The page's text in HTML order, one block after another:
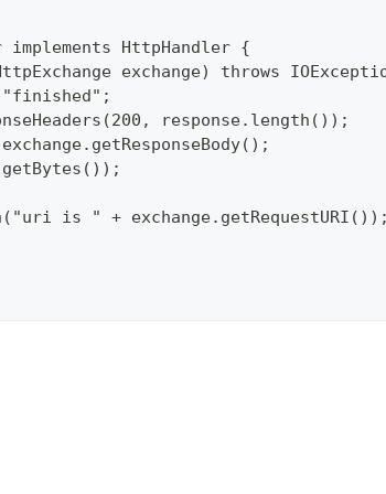
HttpHandler {
exchange) throws
response.length());
is " +